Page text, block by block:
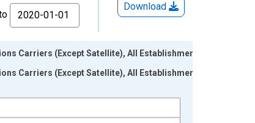
Download
Carriers (Except Satellite), All Establishments,
Carriers (Except Satellite), All Establishments,